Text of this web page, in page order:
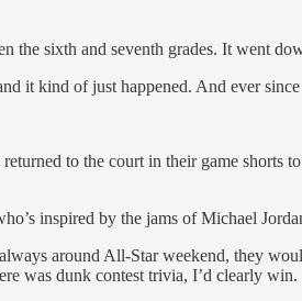
the sixth and seventh grades. It went
it kind of just happened. And ever
to the court in their game
inspired by the jams of Michael
around All-Star weekend, they
was dunk contest trivia, I’d clearly win.